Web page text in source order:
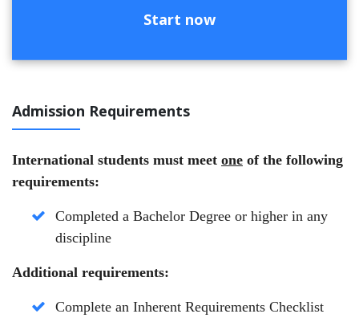
Start now
Admission Requirements
International students must meet one of the following
requirements:
Completed a Bachelor Degree or higher in any
discipline
Additional requirements:
Complete an Inherent Requirements Checklist